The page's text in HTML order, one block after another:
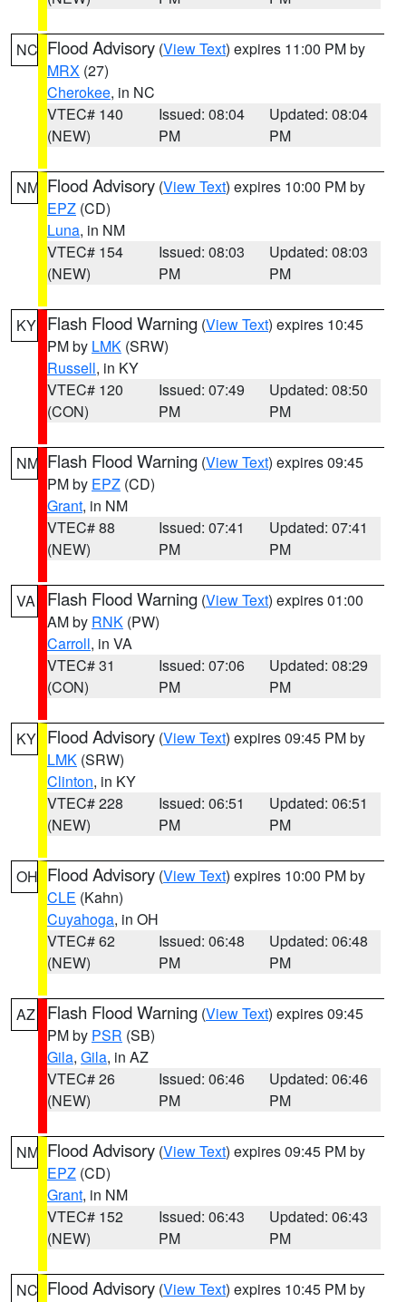
NC Flood Advisory (View Text) expires 11:00 PM by
MRX (27)
Cherokee, in NC
VTEC# 140
(NEW)
Issued: 08:04
PM
Updated: 08:04
PM
NM Flood Advisory (View Text) expires 10:00 PM by
EPZ (CD)
Luna, in NM
VTEC# 154
(NEW)
Issued: 08:03
PM
Updated: 08:03
PM
KY Flash Flood Warning (View Text) expires 10:45
PM by LMK (SRW)
Russell, in KY
VTEC# 120
(CON)
Issued: 07:49
PM
Updated: 08:50
PM
NM Flash Flood Warning (View Text) expires 09:45
PM by EPZ (CD)
Grant, in NM
VTEC# 88
(NEW)
Issued: 07:41
PM
Updated: 07:41
PM
VA Flash Flood Warning (View Text) expires 01:00
AM by RNK (PW)
Carroll, in VA
VTEC# 31
(CON)
Issued: 07:06
PM
Updated: 08:29
PM
KY Flood Advisory (View Text) expires 09:45 PM by
LMK (SRW)
Clinton, in KY
VTEC# 228
(NEW)
Issued: 06:51
PM
Updated: 06:51
PM
OH Flood Advisory (View Text) expires 10:00 PM by
CLE (Kahn)
Cuyahoga, in OH
VTEC# 62
(NEW)
Issued: 06:48
PM
Updated: 06:48
PM
AZ Flash Flood Warning (View Text) expires 09:45
PM by PSR (SB)
Gila, Gila, in AZ
VTEC# 26
(NEW)
Issued: 06:46
PM
Updated: 06:46
PM
NM Flood Advisory (View Text) expires 09:45 PM by
EPZ (CD)
Grant, in NM
VTEC# 152
(NEW)
Issued: 06:43
PM
Updated: 06:43
PM
NC Flood Advisory (View Text) expires 10:45 PM by